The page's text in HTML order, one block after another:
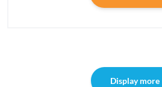
Display more